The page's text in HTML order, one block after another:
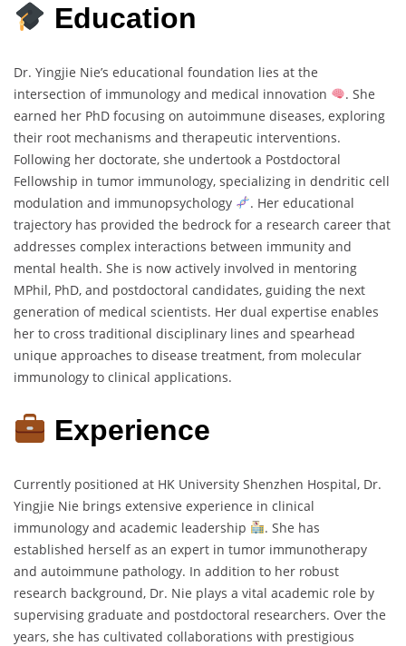
Education
Dr. Yingjie Nie’s educational foundation lies at the
intersection of immunology and medical innovation
. She
earned her PhD focusing on autoimmune diseases, exploring
their root mechanisms and therapeutic interventions.
Following her doctorate, she undertook a Postdoctoral
Fellowship in tumor immunology, specializing in dendritic cell
modulation and immunopsychology
. Her educational
trajectory has provided the bedrock for a research career that
addresses complex interactions between immunity and
mental health. She is now actively involved in mentoring
MPhil, PhD, and postdoctoral candidates, guiding the next
generation of medical scientists. Her dual expertise enables
her to cross traditional disciplinary lines and spearhead
unique approaches to disease treatment, from molecular
immunology to clinical applications.
Experience
Currently positioned at HK University Shenzhen Hospital, Dr.
Yingjie Nie brings extensive experience in clinical
immunology and academic leadership
. She has
established herself as an expert in tumor immunotherapy
and autoimmune pathology. In addition to her robust
research background, Dr. Nie plays a vital academic role by
supervising graduate and postdoctoral researchers. Over the
years, she has cultivated collaborations with prestigious